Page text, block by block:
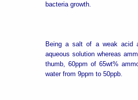
bacteria growth.
Being a salt of a weak acid
aqueous solution whereas
thumb, 60ppm of 65wt%
water from 9ppm to 50ppb.